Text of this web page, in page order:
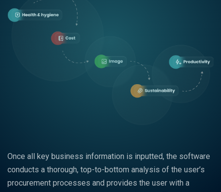
Once all key business information is inputted, the software
conducts a thorough, top-to-bottom analysis of the user’s
procurement processes and provides the user with a